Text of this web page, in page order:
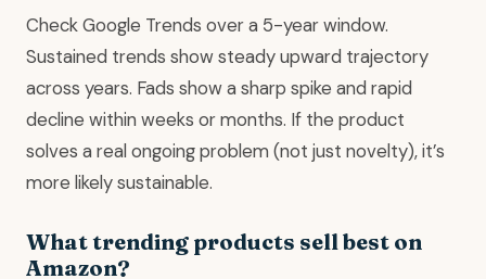
Check Google Trends over a 5-year window.
Sustained trends show steady upward trajectory
across years. Fads show a sharp spike and rapid
decline within weeks or months. If the product
solves a real ongoing problem (not just novelty), it’s
more likely sustainable.
What trending products sell best on
Amazon?